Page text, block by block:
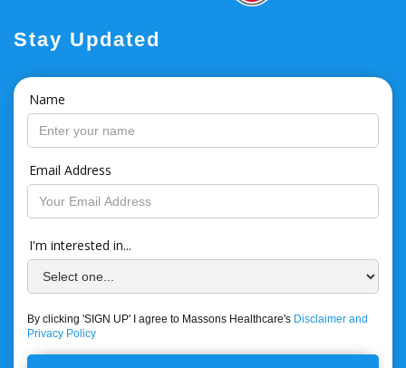
Stay Updated
Name
Email Address
I'm interested in...
By clicking 'SIGN UP' I agree to Massons Healthcare's Disclaimer and
Privacy Policy